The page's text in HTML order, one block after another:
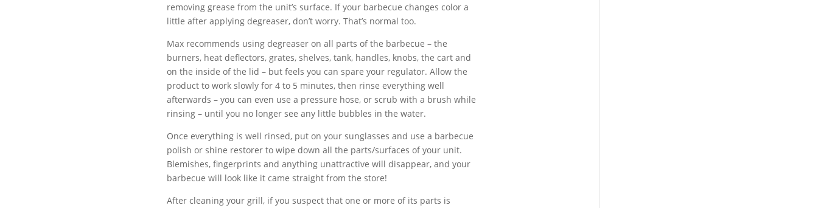
removing grease from the unit’s surface. If your barbecue changes color a
little after applying degreaser, don’t worry. That’s normal too.
Max recommends using degreaser on all parts of the barbecue – the
burners, heat deflectors, grates, shelves, tank, handles, knobs, the cart and
on the inside of the lid – but feels you can spare your regulator. Allow the
product to work slowly for 4 to 5 minutes, then rinse everything well
afterwards – you can even use a pressure hose, or scrub with a brush while
rinsing – until you no longer see any little bubbles in the water.
Once everything is well rinsed, put on your sunglasses and use a barbecue
polish or shine restorer to wipe down all the parts/surfaces of your unit.
Blemishes, fingerprints and anything unattractive will disappear, and your
barbecue will look like it came straight from the store!
After cleaning your grill, if you suspect that one or more of its parts is